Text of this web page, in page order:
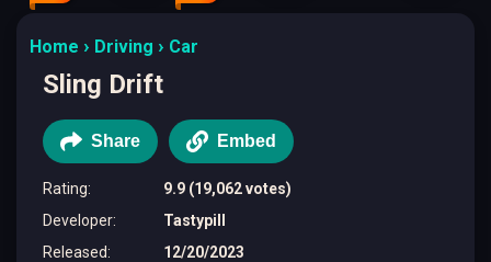
Home Driving Car
Sling Drift
Share Embed
Rating:
9.9 (19,062 votes)
Developer:
Tastypill
Released:
12/20/2023